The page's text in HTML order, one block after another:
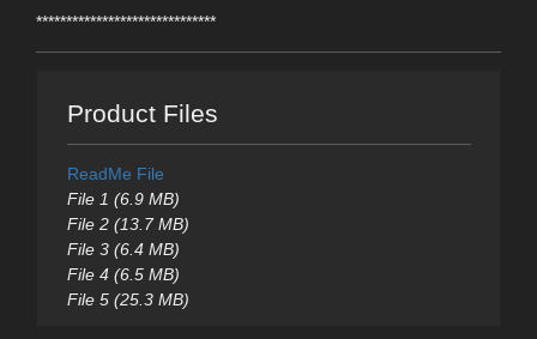
******************************
Product Files
ReadMe File
File 1 (6.9 MB)
File 2 (13.7 MB)
File 3 (6.4 MB)
File 4 (6.5 MB)
File 5 (25.3 MB)